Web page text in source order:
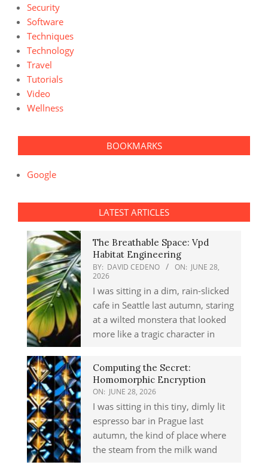
Security
Software
Techniques
Technology
Travel
Tutorials
Video
Wellness
BOOKMARKS
Google
LATEST ARTICLES
The Breathable Space: Vpd
Habitat Engineering
BY: DAVID CEDENO ON: JUNE 28,
2026
I was sitting in a dim, rain-slicked
cafe in Seattle last autumn, staring
at a wilted monstera that looked
more like a tragic character in
Computing the Secret:
Homomorphic Encryption
ON: JUNE 28, 2026
I was sitting in this tiny, dimly lit
espresso bar in Prague last
autumn, the kind of place where
the steam from the milk wand